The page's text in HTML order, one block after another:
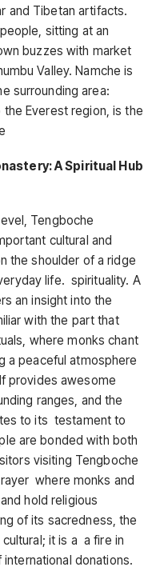
and Tibetan artifacts.
sitting at an
buzzes with market
Valley. Namche is
surrounding area:
the Everest region, is the
A Spiritual Hub
Tengboche
cultural and
the shoulder of a ridge
life. spirituality. A
an insight into the
with the part that
where monks chant
a peaceful atmosphere
provides awesome
ranges, and the
to its testament to
are bonded with both
visiting Tengboche
where monks and
hold religious
of its sacredness, the
it is a a fire in
donations.